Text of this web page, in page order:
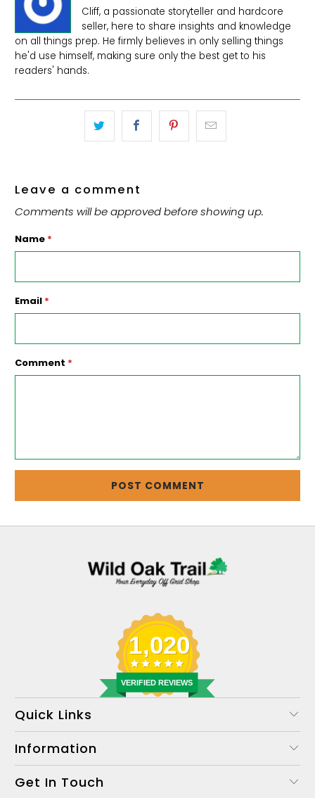
Cliff, a passionate storyteller and hardcore
seller, here to share insights and knowledge
on all things prep. He firmly believes in only selling things
he'd use himself, making sure only the best get to his
readers' hands.
Leave a comment
Comments will be approved before showing up.
Name *
Email *
Comment *
1,020
VERIFIED REVIEWS
Quick Links
Information
Get In Touch